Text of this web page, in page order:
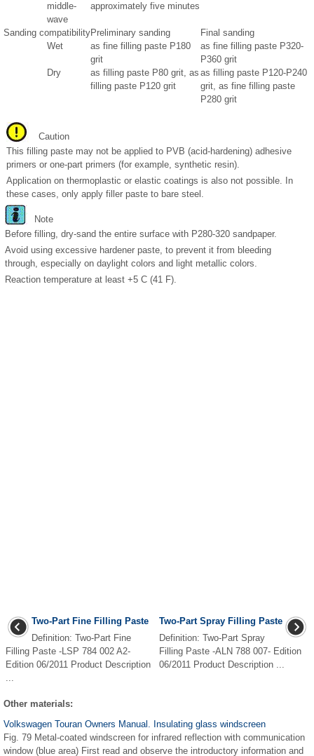
middle-
wave
approximately five minutes
Sanding compatibilityPreliminary sanding
Final sanding
Wet
as fine filling paste P180
grit
as fine filling paste P320-
P360 grit
Dry
as filling paste P80 grit, as
filling paste P120 grit
as filling paste P120-P240
grit, as fine filling paste
P280 grit
Caution
This filling paste may not be applied to PVB (acid-hardening) adhesive
primers or one-part primers (for example, synthetic resin).
Application on thermoplastic or elastic coatings is also not possible. In
these cases, only apply filler paste to bare steel.
Note
Before filling, dry-sand the entire surface with P280-320 sandpaper.
Avoid using excessive hardener paste, to prevent it from bleeding
through, especially on daylight colors and light metallic colors.
Reaction temperature at least +5 C (41 F).
Two-Part Fine Filling Paste
Definition: Two-Part Fine
Filling Paste -LSP 784 002 A2-
Edition 06/2011 Product Description
...
Two-Part Spray Filling Paste
Definition: Two-Part Spray
Filling Paste -ALN 788 007- Edition
06/2011 Product Description ...
Other materials:
Volkswagen Touran Owners Manual. Insulating glass windscreen
Fig. 79 Metal-coated windscreen for infrared reflection with communication
window (blue area) First read and observe the introductory information and